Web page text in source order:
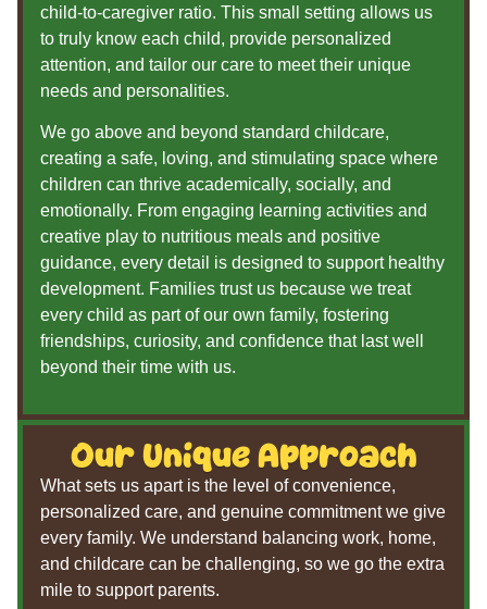
child-to-caregiver ratio. This small setting allows us
to truly know each child, provide personalized
attention, and tailor our care to meet their unique
needs and personalities.
We go above and beyond standard childcare,
creating a safe, loving, and stimulating space where
children can thrive academically, socially, and
emotionally. From engaging learning activities and
creative play to nutritious meals and positive
guidance, every detail is designed to support healthy
development. Families trust us because we treat
every child as part of our own family, fostering
friendships, curiosity, and confidence that last well
beyond their time with us.
Our Unique Approach
What sets us apart is the level of convenience,
personalized care, and genuine commitment we give
every family. We understand balancing work, home,
and childcare can be challenging, so we go the extra
mile to support parents.